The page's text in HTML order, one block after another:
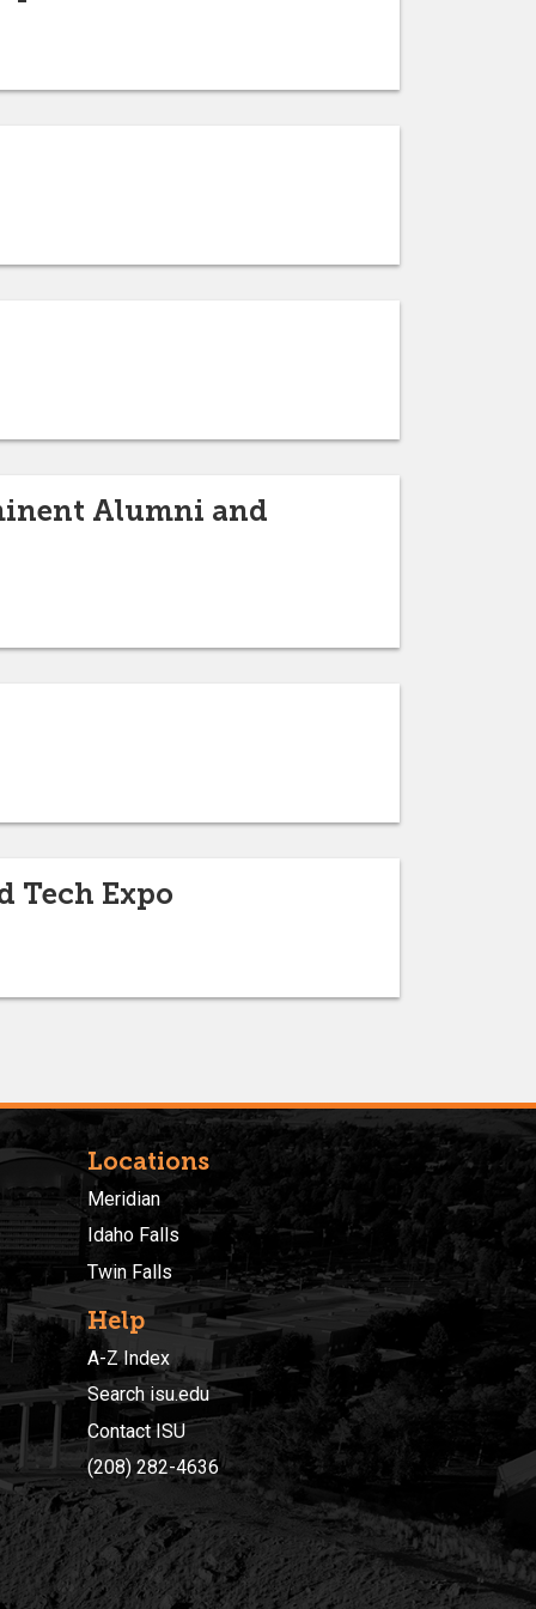
Alumni and
Tech Expo
Locations
Meridian
Idaho Falls
Twin Falls
Help
A-Z Index
Search isu.edu
Contact ISU
(208) 282-4636